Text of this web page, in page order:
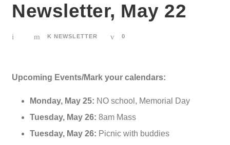
Newsletter, May 22
K NEWSLETTER 0
Upcoming Events/Mark your calendars:
Monday, May 25: NO school, Memorial Day
Tuesday, May 26: 8am Mass
Tuesday, May 26: Picnic with buddies